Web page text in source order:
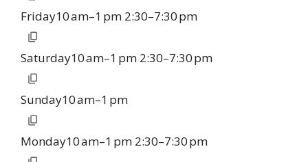
Friday10 am–1 pm 2:30–7:30 pm
Saturday10 am–1 pm 2:30–7:30 pm
Sunday10 am–1 pm
Monday10 am–1 pm 2:30–7:30 pm